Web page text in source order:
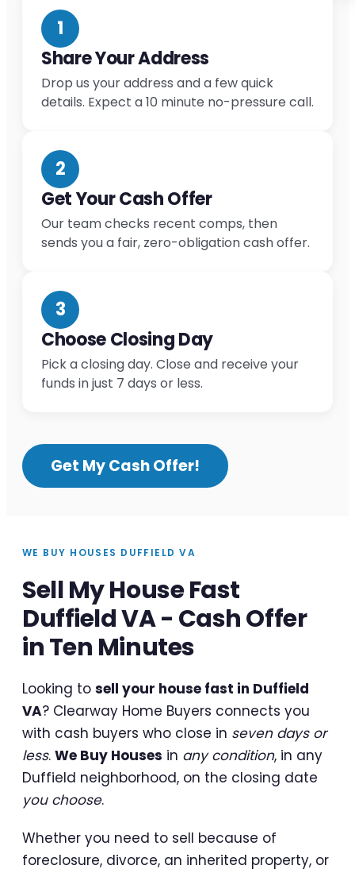
1
Share Your Address
Drop us your address and a few quick
details. Expect a 10 minute no-pressure call.
2
Get Your Cash Offer
Our team checks recent comps, then
sends you a fair, zero-obligation cash offer.
3
Choose Closing Day
Pick a closing day. Close and receive your
funds in just 7 days or less.
Get My Cash Offer!
WE BUY HOUSES DUFFIELD VA
Sell My House Fast
Duffield VA - Cash Offer
in Ten Minutes
Looking to sell your house fast in Duffield
VA? Clearway Home Buyers connects you
with cash buyers who close in seven days or
less. We Buy Houses in any condition, in any
Duffield neighborhood, on the closing date
you choose.
Whether you need to sell because of
foreclosure, divorce, an inherited property, or